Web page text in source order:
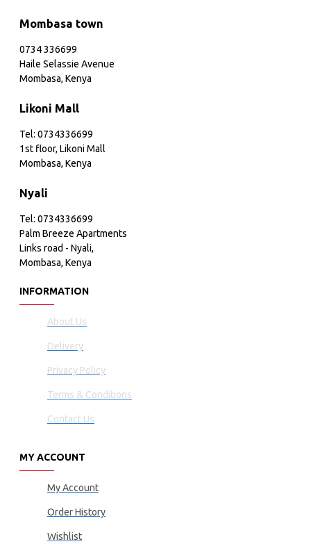
Mombasa town
0734 336699
Haile Selassie Avenue
Mombasa, Kenya
Likoni Mall
Tel: 0734336699
1st floor, Likoni Mall
Mombasa, Kenya
Nyali
Tel: 0734336699
Palm Breeze Apartments
Links road - Nyali,
Mombasa, Kenya
INFORMATION
About Us
Delivery
Privacy Policy
Terms & Conditions
Contact Us
MY ACCOUNT
My Account
Order History
Wishlist